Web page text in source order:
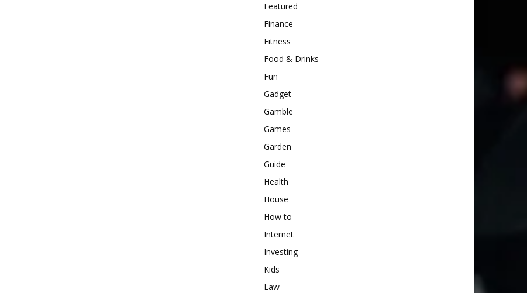
Featured
Finance
Fitness
Food & Drinks
Fun
Gadget
Gamble
Games
Garden
Guide
Health
House
How to
Internet
Investing
Kids
Law